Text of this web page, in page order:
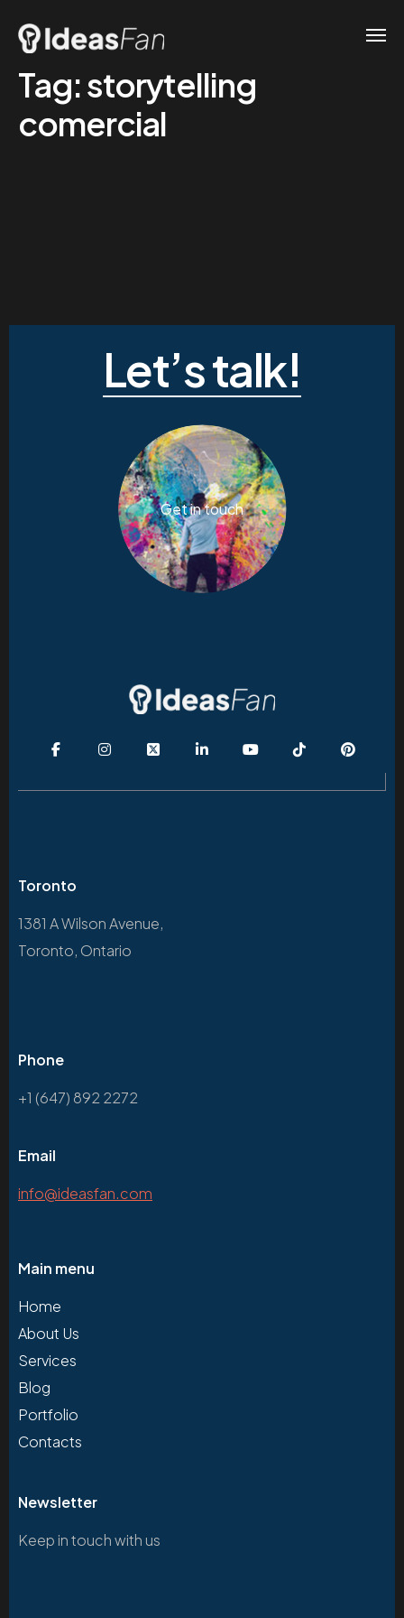
Tag:storytelling
comercial
Let’s talk!
Get in touch
Toronto
1381 A Wilson Avenue,
Toronto, Ontario
Phone
+1 (647) 892 2272
Email
info@ideasfan.com
Main menu
Home
About Us
Services
Blog
Portfolio
Contacts
Newsletter
Keep in touch with us